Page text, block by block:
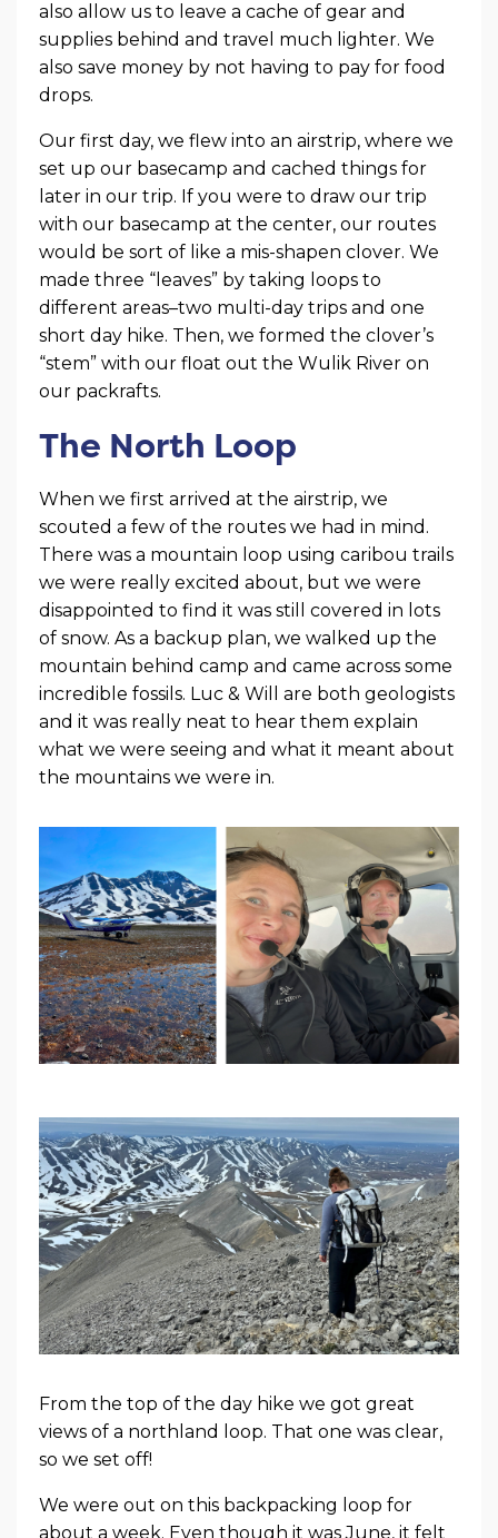
also allow us to leave a cache of gear and
supplies behind and travel much lighter. We
also save money by not having to pay for food
drops.
Our first day, we flew into an airstrip, where we
set up our basecamp and cached things for
later in our trip. If you were to draw our trip
with our basecamp at the center, our routes
would be sort of like a mis-shapen clover. We
made three “leaves” by taking loops to
different areas–two multi-day trips and one
short day hike. Then, we formed the clover’s
“stem” with our float out the Wulik River on
our packrafts.
The North Loop
When we first arrived at the airstrip, we
scouted a few of the routes we had in mind.
There was a mountain loop using caribou trails
we were really excited about, but we were
disappointed to find it was still covered in lots
of snow. As a backup plan, we walked up the
mountain behind camp and came across some
incredible fossils. Luc & Will are both geologists
and it was really neat to hear them explain
what we were seeing and what it meant about
the mountains we were in.
From the top of the day hike we got great
views of a northland loop. That one was clear,
so we set off!
We were out on this backpacking loop for
about a week. Even though it was June, it felt